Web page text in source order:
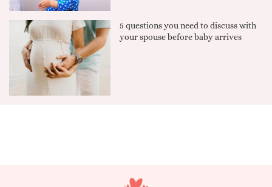
5 questions you need to discuss with
your spouse before baby arrives